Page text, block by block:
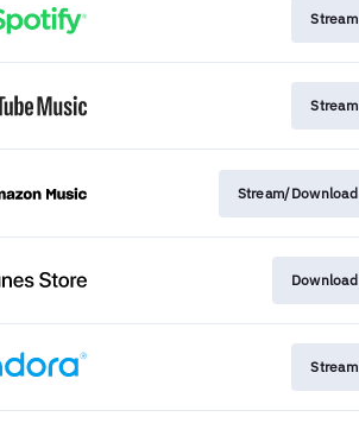
Stream
Stream
Stream/Download
Download
Stream